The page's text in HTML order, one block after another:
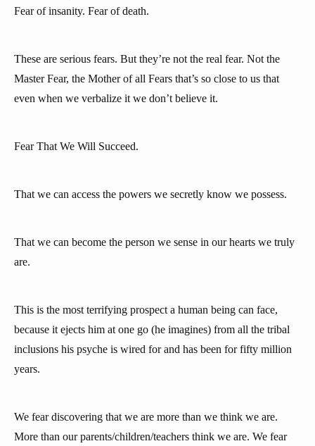
Fear of insanity. Fear of death.
These are serious fears. But they’re not the real fear. Not the
Master Fear, the Mother of all Fears that’s so close to us that
even when we verbalize it we don’t believe it.
Fear That We Will Succeed.
That we can access the powers we secretly know we possess.
That we can become the person we sense in our hearts we truly
are.
This is the most terrifying prospect a human being can face,
because it ejects him at one go (he imagines) from all the tribal
inclusions his psyche is wired for and has been for fifty million
years.
We fear discovering that we are more than we think we are.
More than our parents/children/teachers think we are. We fear